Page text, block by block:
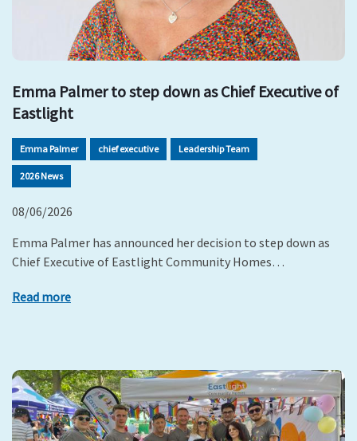
Emma Palmer to step down as Chief Executive of
Eastlight
Emma Palmer chief executive Leadership Team
2026 News
08/06/2026
Emma Palmer has announced her decision to step down as
Chief Executive of Eastlight Community Homes…
Read more